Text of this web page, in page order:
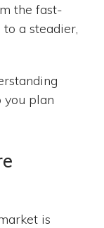
the fast-
a steadier,
you plan
is